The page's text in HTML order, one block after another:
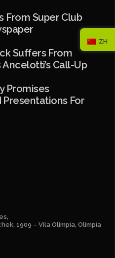
From Super Club
Suffers From
Call-Up
Promises
For
1909 – Vila Olímpia, Olímpia
ZH